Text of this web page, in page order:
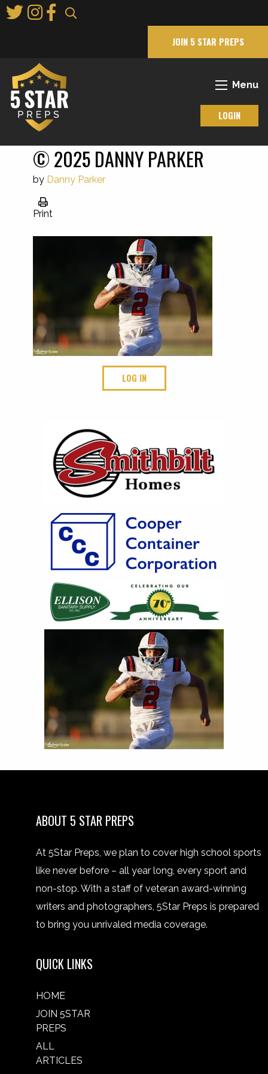
to
JOIN 5 STAR PREPS
Menu
LOGIN
© 2025 DANNY PARKER
by Danny Parker
Print
LOG IN
ABOUT 5 STAR PREPS
At 5Star Preps, we plan to cover high school sports
like never before – all year long, every sport and
non-stop. With a staff of veteran award-winning
writers and photographers, 5Star Preps is prepared
to bring you unrivaled media coverage.
QUICK LINKS
HOME
JOIN 5STAR
PREPS
ALL
ARTICLES